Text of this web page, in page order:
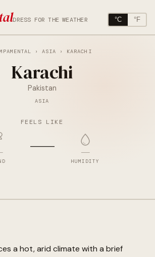
DRESS FOR THE WEATHER °C °F
› ASIA › KARACHI
Karachi
Pakistan
ASIA
FEELS LIKE
— —
HUMIDITY
a hot, arid climate with a brief